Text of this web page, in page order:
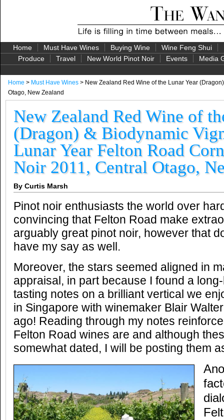
Home Must Have Wines Buying Wine Wine Feng Shui
Produce
Travel New World Pinot Noir Events Media
Home > Must Have Wines > New Zealand Red Wine of the Lunar Year
Otago, New Zealand
New Zealand Red Wine of
(Dragon) & Biodynamic
Lunar Year Felton Road
Noir 2011, Central Otago,
By Curtis Marsh
Pinot noir enthusiasts the world over
convincing that Felton Road make
arguably great pinot noir, however that
have my say as well.
Moreover, the stars seemed aligned in
appraisal, in part because I found a
tasting notes on a brilliant vertical we
in Singapore with winemaker Blair
ago! Reading through my notes
Felton Road wines are and although
somewhat dated, I will be posting them